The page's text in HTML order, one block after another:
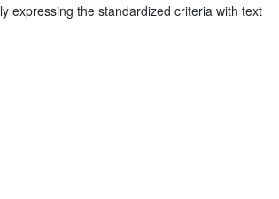
expressing the standardized criteria with text